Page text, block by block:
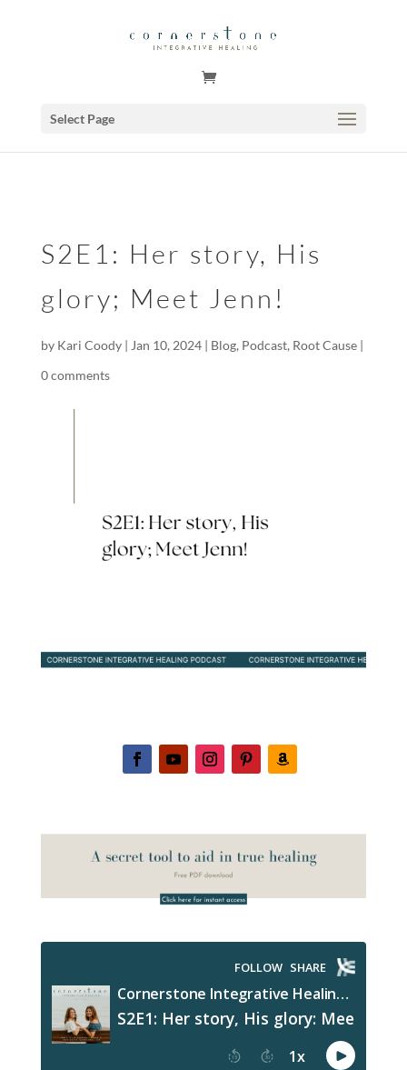
Select Page
S2E1: Her story, His
glory; Meet Jenn!
by Kari Coody| Jan 10, 2024| Blog, Podcast, Root Cause|
0 comments